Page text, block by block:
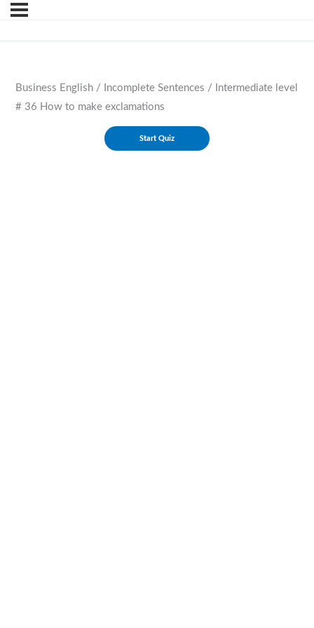
Business English / Incomplete Sentences / Intermediate level
# 36 How to make exclamations